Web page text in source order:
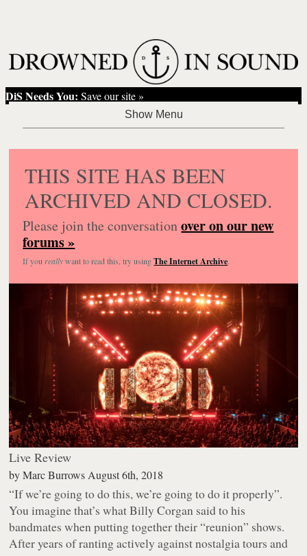
DiS Needs You: Save our site »
THIS SITE HAS BEEN
ARCHIVED AND CLOSED.
Please join the conversationover on our new
forums »
If you reallywant to read this, try usingThe Internet Archive.
Live Review
byMarc Burrows August 6th, 2018
“If we’re going to do this, we’re going to do it properly”.
You imagine that’s what Billy Corgan said to his
bandmates when putting together their “reunion” shows.
After years of ranting actively against nostalgia tours and